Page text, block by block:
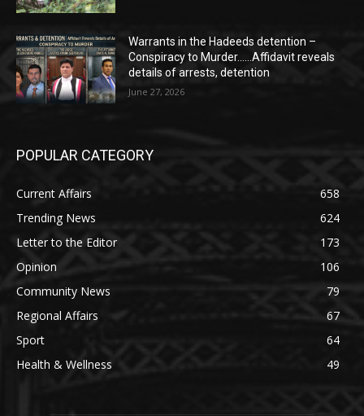
Warrants in the Hadeeds detention –
Conspiracy to Murder……Affidavit reveals
details of arrests, detention
June 27, 2026
POPULAR CATEGORY
Current Affairs
658
Trending News
624
Letter to the Editor
173
Opinion
106
Community News
79
Regional Affairs
67
Sport
64
Health & Wellness
49